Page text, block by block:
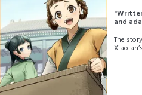
and
The